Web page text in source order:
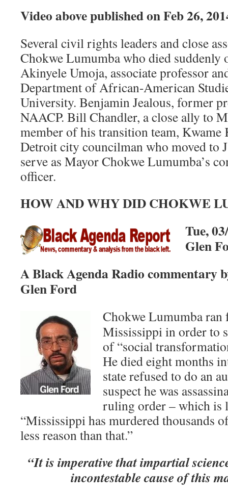
Video above published onFeb 26,
Several civil rights leaders and close
Chokwe Lumumba who died suddenly
Akinyele Umoja, associate professor
Department of African-American
University. Benjamin Jealous, former
NAACP. Bill Chandler, a close ally to
member of his transition team, Kwame
Detroit city councilman who moved to
serve as Mayor Chokwe Lumumba’s
officer.
HOW AND WHY DID CHOKWE
Tue,
Glen
A Black Agenda Radio commentary
Glen Ford
Chokwe Lumumba ran
Mississippi in order to
of “social
He died eight months
state refused to do an
suspect he was
ruling order – which is
“Mississippi has murdered thousands
less reason than that.”
“It is imperative that impartial
incontestable cause of this